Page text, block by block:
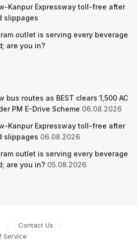
Kanpur Expressway toll-free after
slippages
outlet is serving every beverage
are you in?
bus routes as BEST clears 1,500 AC
PM E-Drive Scheme 06.08.2026
Kanpur Expressway toll-free after
slippages 06.08.2026
outlet is serving every beverage
are you in? 05.08.2026
Contact Us
Service